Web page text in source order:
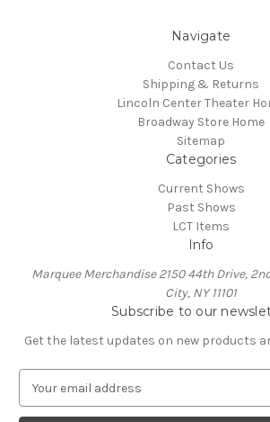
Navigate
Contact Us
Shipping & Returns
Lincoln Center Theater
Broadway Store Home
Sitemap
Categories
Current Shows
Past Shows
LCT Items
Info
Marquee Merchandise 2150 44th Drive,
City, NY 11101
Subscribe to our
Get the latest updates on new products
a